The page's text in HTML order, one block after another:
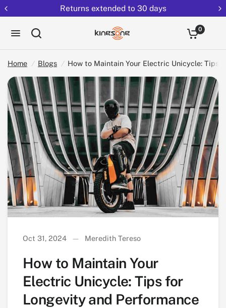
Returns extended to 30 days
0
Home / Blogs / How to Maintain Your Electric Unicycle: Tips
Oct 31, 2024 Meredith Tereso
How to Maintain Your
Electric Unicycle: Tips for
Longevity and Performance